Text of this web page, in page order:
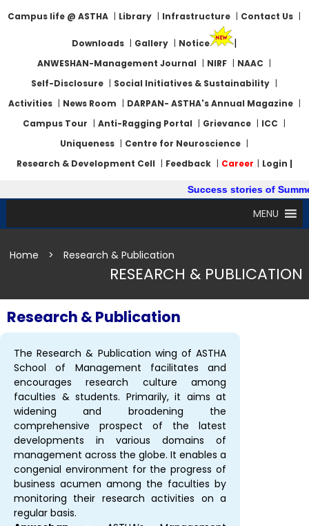
Campus life @ ASTHA | Library | Infrastructure | Contact Us |
Downloads | Gallery | Notice |
ANWESHAN-Management Journal | NIRF | NAAC |
Self-Disclosure | Social Initiatives & Sustainability |
Activities | News Room | DARPAN- ASTHA's Annual Magazine |
Campus Tour | Anti-Ragging Portal | Grievance | ICC |
Uniqueness | Centre for Neuroscience |
Research & Development Cell | Feedback | Career | Login |
Success stories of Summer
MENU
Home > Research & Publication
RESEARCH & PUBLICATION
Research & Publication
The Research & Publication wing of ASTHA
School of Management facilitates and
encourages research culture among
faculties & students. Primarily, it aims at
widening and broadening the
comprehensive prospect of the latest
developments in various domains of
management across the globe. It enables a
congenial environment for the progress of
business acumen among the faculties by
monitoring their research activities on a
regular basis.